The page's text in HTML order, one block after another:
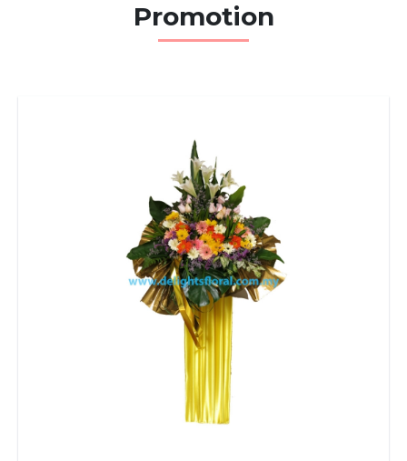
Promotion